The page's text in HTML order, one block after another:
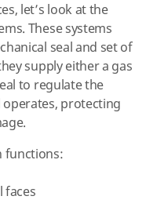
let’s look at the
These systems
seal and set of
supply either a gas
to regulate the
protecting
functions:
faces